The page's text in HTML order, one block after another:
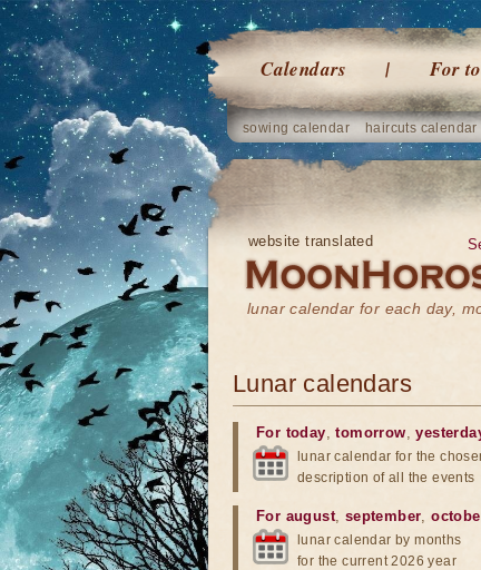
Calendars For
sowing calendar haircuts calendar
website translated
lunar calendar for each day,
Lunar calendars
For today,tomorrow,
lunar calendar for the
description of all the events
For august, september,
lunar calendar by months
for the current 2026 year